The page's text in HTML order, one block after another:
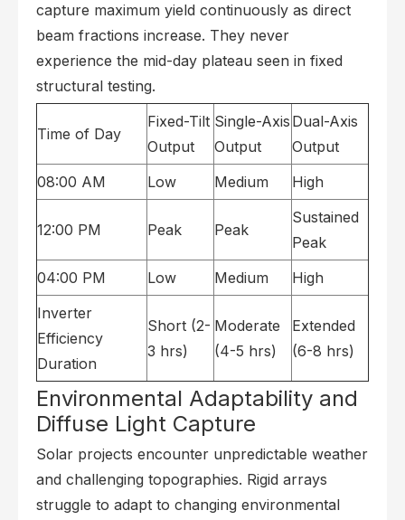
capture maximum yield continuously as direct
beam fractions increase. They never
experience the mid-day plateau seen in fixed
structural testing.
Time of Day
Fixed-Tilt
Output
Single-Axis
Output
Dual-Axis
Output
08:00 AM
Low Medium High
12:00 PM Peak Peak
Sustained
Peak
04:00 PM
Low Medium
High
Inverter
Efficiency
Duration
Short (2-
3 hrs)
Moderate
(4-5 hrs)
Extended
(6-8 hrs)
Environmental Adaptability and
Diffuse Light Capture
Solar projects encounter unpredictable weather
and challenging topographies. Rigid arrays
struggle to adapt to changing environmental